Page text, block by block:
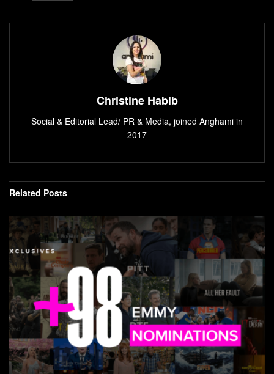
Christine Habib
Social & Editorial Lead/ PR & Media, joined Anghami in
2017
Related Posts